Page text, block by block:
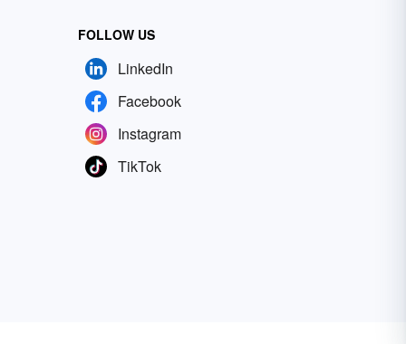
FOLLOW US
LinkedIn
Facebook
Instagram
TikTok